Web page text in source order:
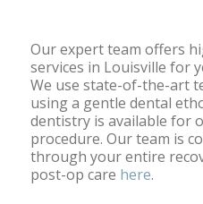
Our expert team offers
services in Louisville for
We use state-of-the-art
using a gentle dental
dentistry is available for
procedure. Our team is
through your entire
post-op care here.